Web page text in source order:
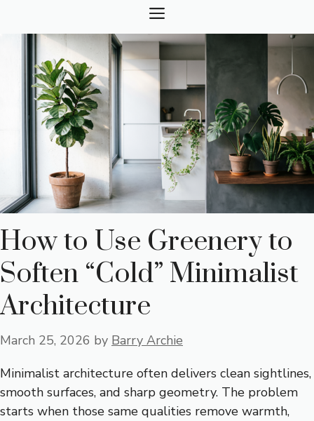
MENU
How to Use Greenery to
Soften “Cold” Minimalist
Architecture
March 25, 2026 by Barry Archie
Minimalist architecture often delivers clean sightlines,
smooth surfaces, and sharp geometry. The problem
starts when those same qualities remove warmth,